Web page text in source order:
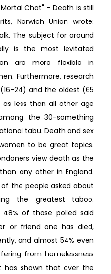
Chat" – Death is still
Norwich Union wrote:
The subject for around
is the most levitated
are more flexible in
Furthermore, research
24) and the oldest (65
less than all other age
the 30-something
tabu. Death and sex
to be great topics.
view death as the
any other in England.
of the people asked about
the greatest taboo.
48% of those polled said
or friend one has died,
and almost 54% even
from homelessness
has shown that over the